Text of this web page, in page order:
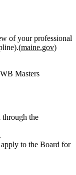
of your professional
maine.gov)
Masters
through the
apply to the Board for